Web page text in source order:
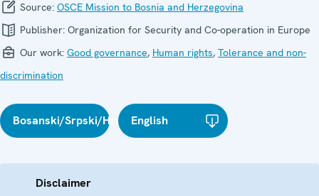
Source: OSCE Mission to Bosnia and Herzegovina
Publisher: Organization for Security and Co-operation in Europe
Our work: Good governance, Human rights, Tolerance and non-
discrimination
Bosanski/Srpski/HrvatskiEnglish
Disclaimer